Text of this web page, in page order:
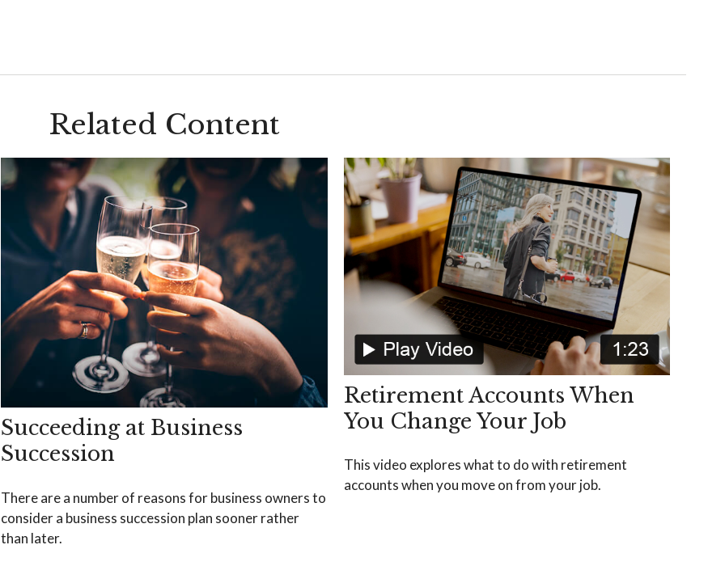
Related Content
Succeeding at Business
Succession
There are a number of reasons for business owners to
consider a business succession plan sooner rather
than later.
Retirement Accounts When
You Change Your Job
This video explores what to do with retirement
accounts when you move on from your job.